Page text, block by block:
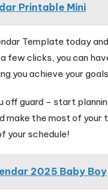
Printable Mini
Template today
few clicks, you can
you achieve your
off guard – start
make the most of
your schedule!
2025 Baby Boy